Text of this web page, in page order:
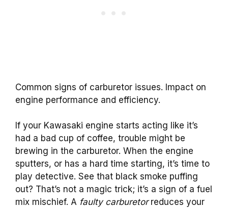
Common signs of carburetor issues. Impact on
engine performance and efficiency.
If your Kawasaki engine starts acting like it’s
had a bad cup of coffee, trouble might be
brewing in the carburetor. When the engine
sputters, or has a hard time starting, it’s time to
play detective. See that black smoke puffing
out? That’s not a magic trick; it’s a sign of a fuel
mix mischief. A faulty carburetorreduces your